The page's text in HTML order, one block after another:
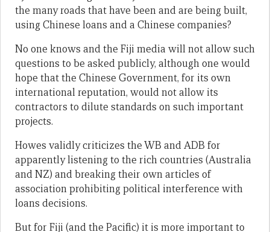
the many roads that have been and are being built,
using Chinese loans and a Chinese companies?
No one knows and the Fiji media will not allow such
questions to be asked publicly, although one would
hope that the Chinese Government, for its own
international reputation, would not allow its
contractors to dilute standards on such important
projects.
Howes validly criticizes the WB and ADB for
apparently listening to the rich countries (Australia
and NZ) and breaking their own articles of
association prohibiting political interference with
loans decisions.
But for Fiji (and the Pacific) it is more important to